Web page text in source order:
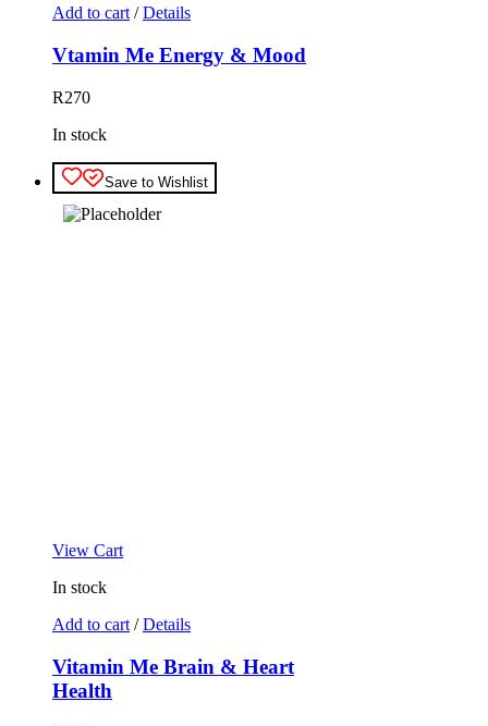
Add to cart / Details
Vtamin Me Energy & Mood
R270
In stock
Save to Wishlist
View Cart
In stock
Add to cart / Details
Vitamin Me Brain & Heart
Health